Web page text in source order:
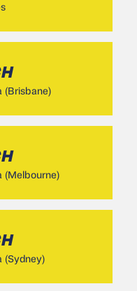
(Brisbane)
(Melbourne)
(Sydney)